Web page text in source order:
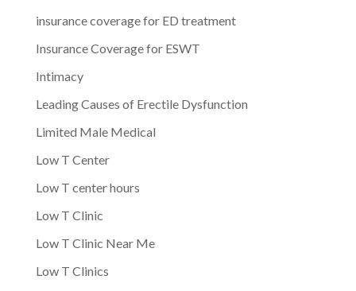
insurance coverage for ED treatment
Insurance Coverage for ESWT
Intimacy
Leading Causes of Erectile Dysfunction
Limited Male Medical
Low T Center
Low T center hours
Low T Clinic
Low T Clinic Near Me
Low T Clinics